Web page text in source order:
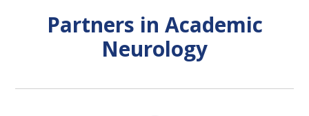
Partners in Academic
Neurology